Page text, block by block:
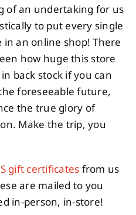
of an undertaking for us
to put every single
an online shop! There
how huge this store
back stock if you can
foreseeable future,
the true glory of
Make the trip, you
gift certificates from us
are mailed to you
in-person, in-store!